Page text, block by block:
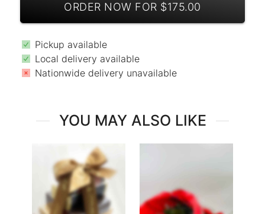
ORDER NOW FOR $175.00
Pickup available
Local delivery available
Nationwide delivery unavailable
YOU MAY ALSO LIKE